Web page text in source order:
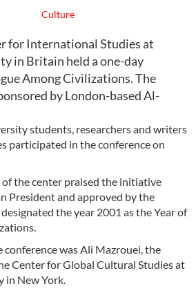
Culture
for International Studies at
in Britain held a one-day
Among Civilizations. The
by London-based Al-
students, researchers and writers
participated in the conference on
the center praised the initiative
President and approved by the
the year 2001 as the Year of
was Ali Mazrouei, the
Center for Global Cultural Studies at
in New York.